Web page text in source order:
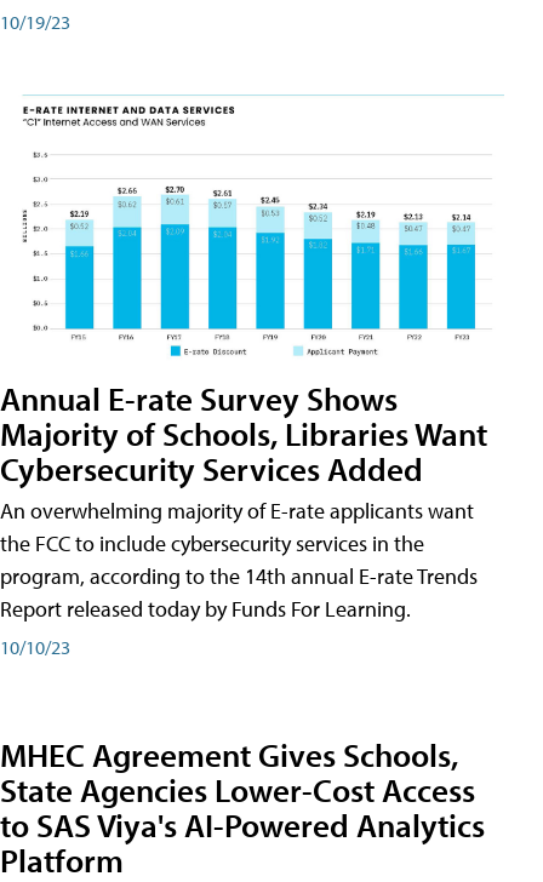
10/19/23
Annual E-rate Survey Shows
Majority of Schools, Libraries Want
Cybersecurity Services Added
An overwhelming majority of E-rate applicants want
the FCC to include cybersecurity services in the
program, according to the 14th annual E-rate Trends
Report released today by Funds For Learning.
10/10/23
MHEC Agreement Gives Schools,
State Agencies Lower-Cost Access
to SAS Viya's AI-Powered Analytics
Platform